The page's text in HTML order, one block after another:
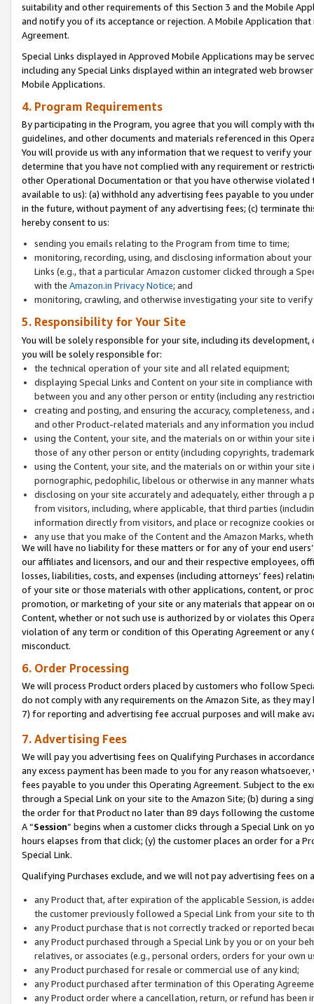
suitability and other requirements of this Section 3 and the Mobile
and notify you of its acceptance or rejection. A Mobile Application
Agreement.
Special Links displayed in Approved Mobile Applications may be
including any Special Links displayed within an integrated web
Mobile Applications.
4. Program Requirements
By participating in the Program, you agree that you will comply with
guidelines, and other documents and materials referenced in this
You will provide us with any information that we request to verify
determine that you have not complied with any requirement or
other Operational Documentation or that you have otherwise
available to us): (a) withhold any advertising fees payable to you
in the future, without payment of any advertising fees; (c) terminate
hereby consent to us:
sending you emails relating to the Program from time to time;
monitoring, recording, using, and disclosing information about
Links (e.g., that a particular Amazon customer clicked through a
with the Amazon.in Privacy Notice; and
monitoring, crawling, and otherwise investigating your site to
5. Responsibility for Your Site
You will be solely responsible for your site, including its
you will be solely responsible for:
the technical operation of your site and all related equipment;
displaying Special Links and Content on your site in compliance
between you and any other person or entity (including any
creating and posting, and ensuring the accuracy, completeness,
and other Product-related materials and any information you
using the Content, your site, and the materials on or within your
those of any other person or entity (including copyrights,
using the Content, your site, and the materials on or within your
pornographic, pedophilic, libelous or otherwise in any manner
disclosing on your site accurately and adequately, either through
from visitors, including, where applicable, that third parties
information directly from visitors, and place or recognize cookies
any use that you make of the Content and the Amazon Marks,
We will have no liability for these matters or for any of your end
our affiliates and licensors, and our and their respective employees,
losses, liabilities, costs, and expenses (including attorneys’ fees)
of your site or those materials with other applications, content, or
promotion, or marketing of your site or any materials that appear on
Content, whether or not such use is authorized by or violates this
violation of any term or condition of this Operating Agreement or
misconduct.
6. Order Processing
We will process Product orders placed by customers who follow
do not comply with any requirements on the Amazon Site, as they
7) for reporting and advertising fee accrual purposes and will make
7. Advertising Fees
We will pay you advertising fees on Qualifying Purchases in
any excess payment has been made to you for any reason
fees payable to you under this Operating Agreement. Subject to the
through a Special Link on your site to the Amazon Site; (b) during a
the order for that Product no later than 89 days following the
A “Session” begins when a customer clicks through a Special Link
hours elapses from that click; (y) the customer places an order for a
Special Link.
Qualifying Purchases exclude, and we will not pay advertising fees on
any Product that, after expiration of the applicable Session, is
the customer previously followed a Special Link from your site to
any Product purchase that is not correctly tracked or reported
any Product purchased through a Special Link by you or on your
relatives, or associates (e.g., personal orders, orders for your
any Product purchased for resale or commercial use of any kind;
any Product purchased after termination of this Operating
any Product order where a cancellation, return, or refund has been